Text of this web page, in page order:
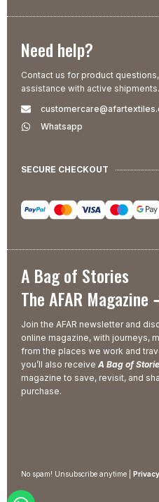
Need help?
Contact us for product
assistance with active shipments.
Whatsapp
SECURE CHECKOUT
A Bag of Stories
The AFAR Magazine
Join the AFAR newsletter and
online magazine, with journeys,
from the places we work and
you’ll also receive A Bag of
magazine to save, revisit, and
purchase.
No spam! Unsubscribe anytime |